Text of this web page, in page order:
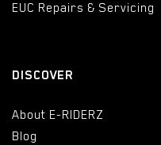
EUC Repairs & Servicing
DISCOVER
About E-RIDERZ
Blog